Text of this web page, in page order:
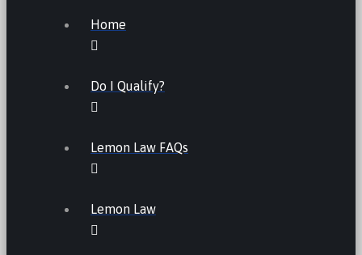
Home
Do I Qualify?
Lemon Law FAQs
Lemon Law